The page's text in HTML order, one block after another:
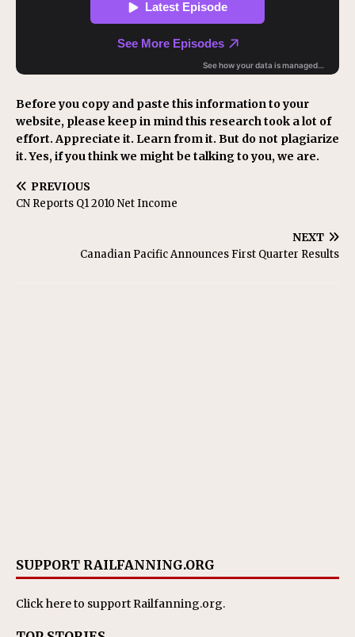
Before you copy and paste this information to your
website, please keep in mind this research took a lot of
effort. Appreciate it. Learn from it. But do not plagiarize
it. Yes, if you think we might be talking to you, we are.
PREVIOUS
CN Reports Q1 2010 Net Income
NEXT
Canadian Pacific Announces First Quarter Results
SUPPORT RAILFANNING.ORG
Click hereto support Railfanning.org.